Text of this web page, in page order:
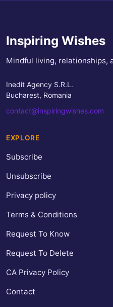
Inspiring Wishes
Mindful living, relationships,
Inedit Agency S.R.L.
Bucharest, Romania
contact@inspiringwishes.com
EXPLORE
Subscribe
Unsubscribe
Privacy policy
Terms & Conditions
Request To Know
Request To Delete
CA Privacy Policy
Contact